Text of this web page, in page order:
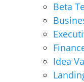
Beta
Idea